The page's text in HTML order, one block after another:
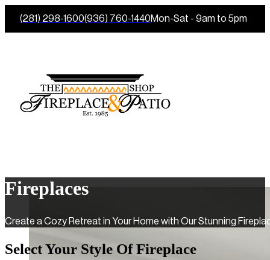
(281) 298-1600(936) 760-1440Mon-Sat - 9am to 5pm
Fireplaces
Create a Cozy Retreat in Your Home with Our Stunning
Select Your Style Of Fireplace